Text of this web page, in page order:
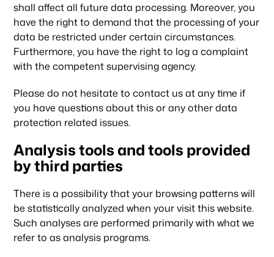
shall affect all future data processing. Moreover, you
have the right to demand that the processing of your
data be restricted under certain circumstances.
Furthermore, you have the right to log a complaint
with the competent supervising agency.
Please do not hesitate to contact us at any time if
you have questions about this or any other data
protection related issues.
Analysis tools and tools provided
by third parties
There is a possibility that your browsing patterns will
be statistically analyzed when your visit this website.
Such analyses are performed primarily with what we
refer to as analysis programs.